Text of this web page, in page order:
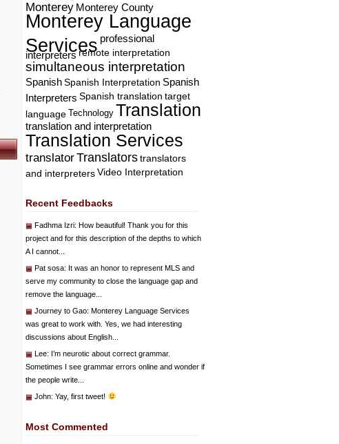
Monterey Monterey County
Monterey Language
Services professional
interpreters remote interpretation
simultaneous interpretation
SpanishSpanish Interpretation Spanish
Interpreters Spanish translation target
language Technology Translation
translation and interpretation
Translation Services
translatorTranslators translators
and interpreters Video Interpretation
Recent Feedbacks
Fadhma Izri: How beautiful! Thank you for this
project and for this description of the depths to which
A I cannot...
Pat sosa: It was an honor to represent MLS and
serve my community to close the language gap and
remove the language...
Journey to Gao: Monterey Language Services
was great to work with. Yes, we had interesting
discussions about English...
Lee: I’m neurotic about correct grammar.
Sometimes I see grammar errors online and wonder if
the people write...
John: Yay, first tweet!
Most Commented